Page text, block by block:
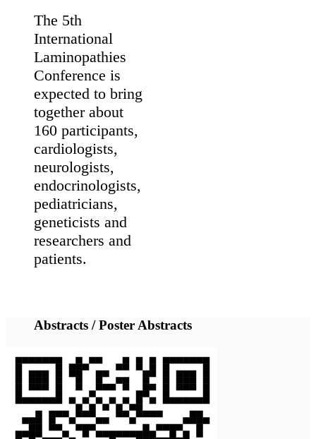
including
muscular
dystrophies,
cardiomyopathies,
accelerated
ageing syndromes
such as
Hutchinson-
Gilford progeria
and metabolic
disorders. The
meeting aims to
promote
international
scientific
improve
diagnosis, prevent
and manage these
diseases.